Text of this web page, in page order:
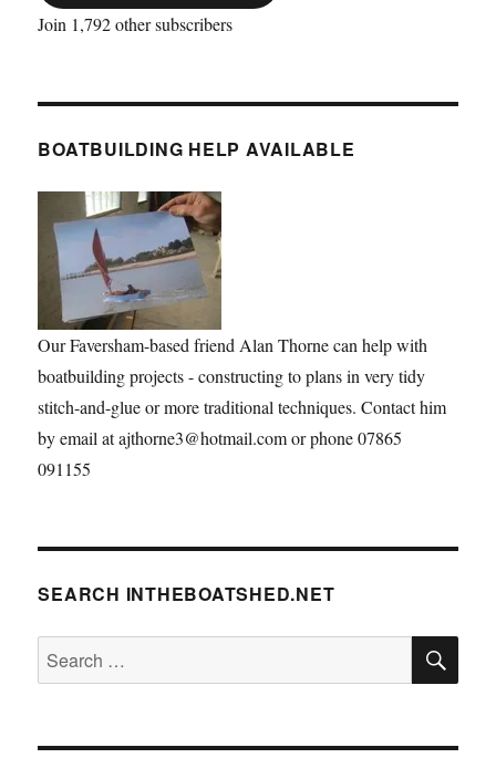
Join 1,792 other subscribers
BOATBUILDING HELP AVAILABLE
Our Faversham-based friend Alan Thorne can help with
boatbuilding projects - constructing to plans in very tidy
stitch-and-glue or more traditional techniques. Contact him
by email at ajthorne3@hotmail.com or phone 07865
091155
SEARCH INTHEBOATSHED.NET
Search
for: